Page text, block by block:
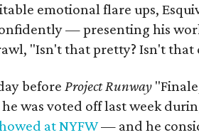
emotional flare ups,
— presenting his
"Isn't that pretty? Isn't that
beforeProject Runway
was voted off last week
at NYFW— and he